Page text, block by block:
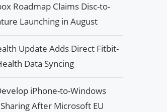
Roadmap Claims Disc-to-
Launching in August
Update Adds Direct Fitbit-
Data Syncing
iPhone-to-Windows
After Microsoft EU